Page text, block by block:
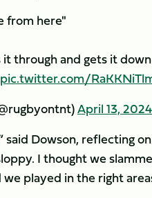
from here"
through and gets it
pic.twitter.com/
April 13, 2024
said Dowson, reflecting
I thought we
played in the right